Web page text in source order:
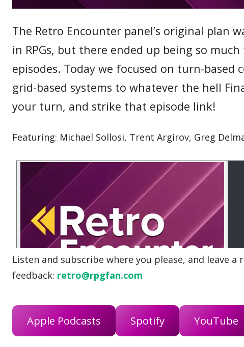
The Retro Encounter panel’s original plan
in RPGs, but there ended up being so
episodes. Today we focused on turn-based
grid-based systems to whatever the hell
your turn, and strike that episode link!
Featuring: Michael Sollosi, Trent Argirov, Greg
Listen and subscribe where you please, and leave a
feedback: retro@rpgfan.com
Apple Podcasts Spotify YouTube